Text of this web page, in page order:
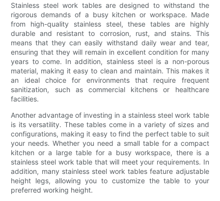
Stainless steel work tables are designed to withstand the
rigorous demands of a busy kitchen or workspace. Made
from high-quality stainless steel, these tables are highly
durable and resistant to corrosion, rust, and stains. This
means that they can easily withstand daily wear and tear,
ensuring that they will remain in excellent condition for many
years to come. In addition, stainless steel is a non-porous
material, making it easy to clean and maintain. This makes it
an ideal choice for environments that require frequent
sanitization, such as commercial kitchens or healthcare
facilities.
Another advantage of investing in a stainless steel work table
is its versatility. These tables come in a variety of sizes and
configurations, making it easy to find the perfect table to suit
your needs. Whether you need a small table for a compact
kitchen or a large table for a busy workspace, there is a
stainless steel work table that will meet your requirements. In
addition, many stainless steel work tables feature adjustable
height legs, allowing you to customize the table to your
preferred working height.